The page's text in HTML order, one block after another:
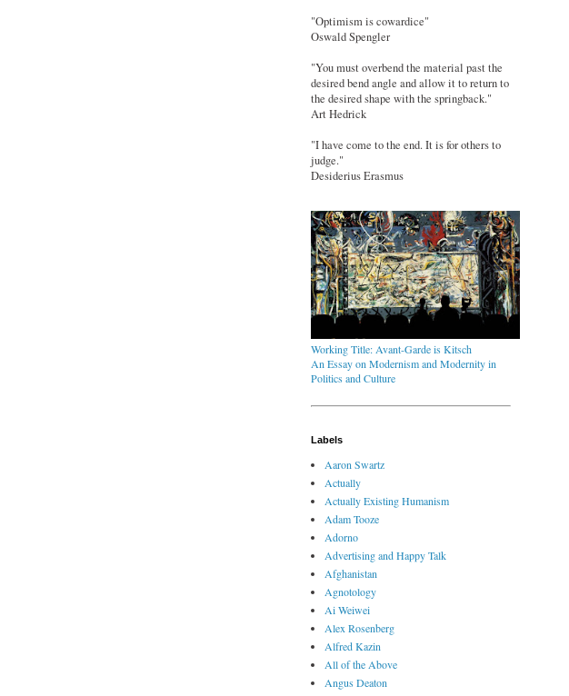
"Optimism is cowardice"
Oswald Spengler
"You must overbend the material past the
desired bend angle and allow it to return to
the desired shape with the springback."
Art Hedrick
"I have come to the end. It is for others to
judge."
Desiderius Erasmus
Working Title: Avant-Garde is Kitsch
An Essay on Modernism and Modernity in
Politics and Culture
Labels
Aaron Swartz
Actually
Actually Existing Humanism
Adam Tooze
Adorno
Advertising and Happy Talk
Afghanistan
Agnotology
Ai Weiwei
Alex Rosenberg
Alfred Kazin
All of the Above
Angus Deaton